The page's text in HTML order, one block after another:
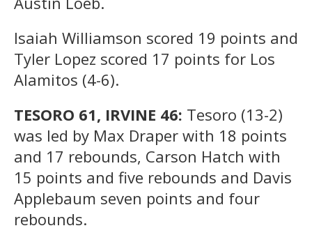
Isaiah Williamson scored 19 points and
Tyler Lopez scored 17 points for Los
Alamitos (4-6).
TESORO 61, IRVINE 46: Tesoro (13-2)
was led by Max Draper with 18 points
and 17 rebounds, Carson Hatch with
15 points and five rebounds and Davis
Applebaum seven points and four
rebounds.